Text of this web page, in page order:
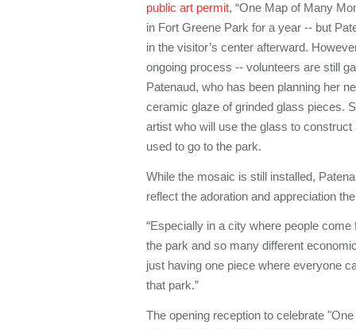
public art permit, “One Map of Many
in Fort Greene Park for a year -- but
in the visitor’s center afterward.
ongoing process -- volunteers are still
Patenaud, who has been planning her
ceramic glaze of grinded glass pieces.
artist who will use the glass to
used to go to the park.
While the mosaic is still installed,
reflect the adoration and appreciation
“Especially in a city where people
the park and so many different
just having one piece where everyone
that park.”
The opening reception to celebrate